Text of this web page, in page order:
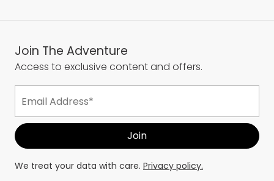
Join The Adventure
Access to exclusive content and offers.
We treat your data with care. Privacy policy.